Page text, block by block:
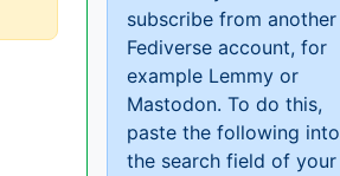
subscribe from another
Fediverse account, for
example Lemmy or
Mastodon. To do this,
paste the following into
the search field of your